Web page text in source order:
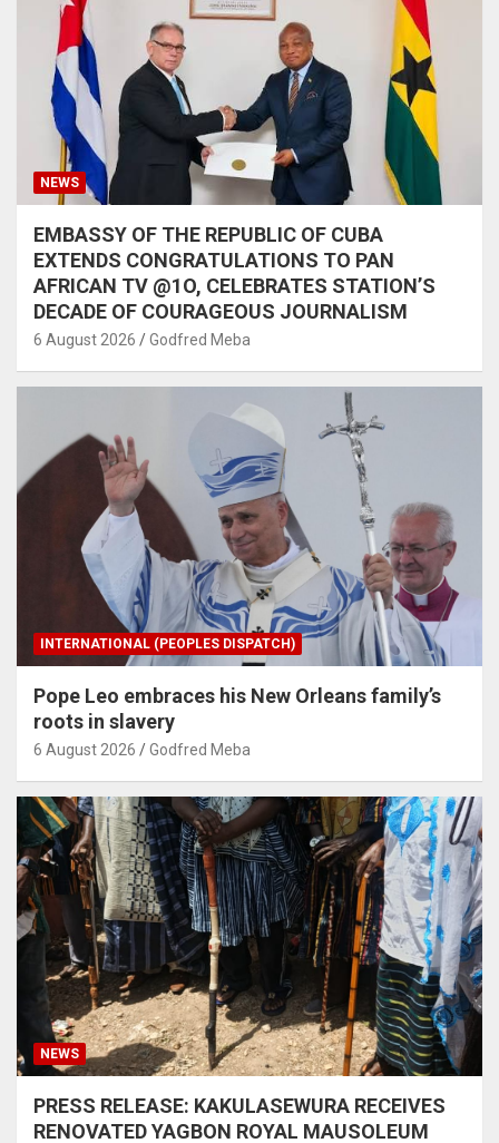
NEWS
EMBASSY OF THE REPUBLIC OF CUBA
EXTENDS CONGRATULATIONS TO PAN
AFRICAN TV @1O, CELEBRATES STATION’S
DECADE OF COURAGEOUS JOURNALISM
6 August 2026 Godfred Meba
INTERNATIONAL (PEOPLES DISPATCH)
Pope Leo embraces his New Orleans family’s
roots in slavery
6 August 2026 Godfred Meba
NEWS
PRESS RELEASE: KAKULASEWURA RECEIVES
RENOVATED YAGBON ROYAL MAUSOLEUM